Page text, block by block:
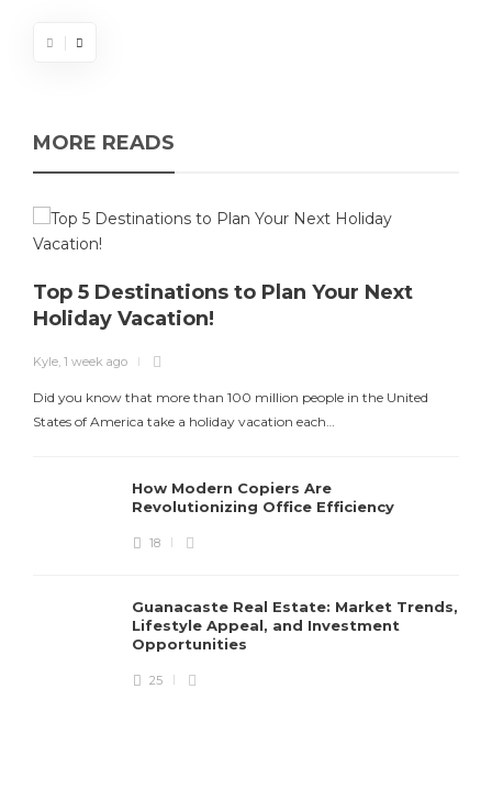
MORE READS
Top 5 Destinations to Plan Your Next
Holiday Vacation!
Kyle, 1 week ago
Did you know that more than 100 million people in the United
States of America take a holiday vacation each…
How Modern Copiers Are
Revolutionizing Office Efficiency
18
Guanacaste Real Estate: Market Trends,
Lifestyle Appeal, and Investment
Opportunities
25